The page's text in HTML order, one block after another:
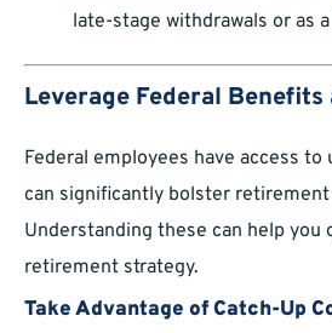
late-stage withdrawals or as
Leverage Federal
Federal employees have access
can significantly bolster retirement
Understanding these can help you
retirement strategy.
Take Advantage of Catch-Up